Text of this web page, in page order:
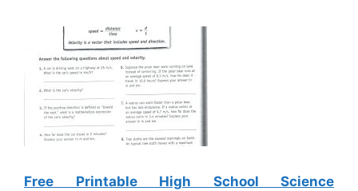
Free Printable High School Science